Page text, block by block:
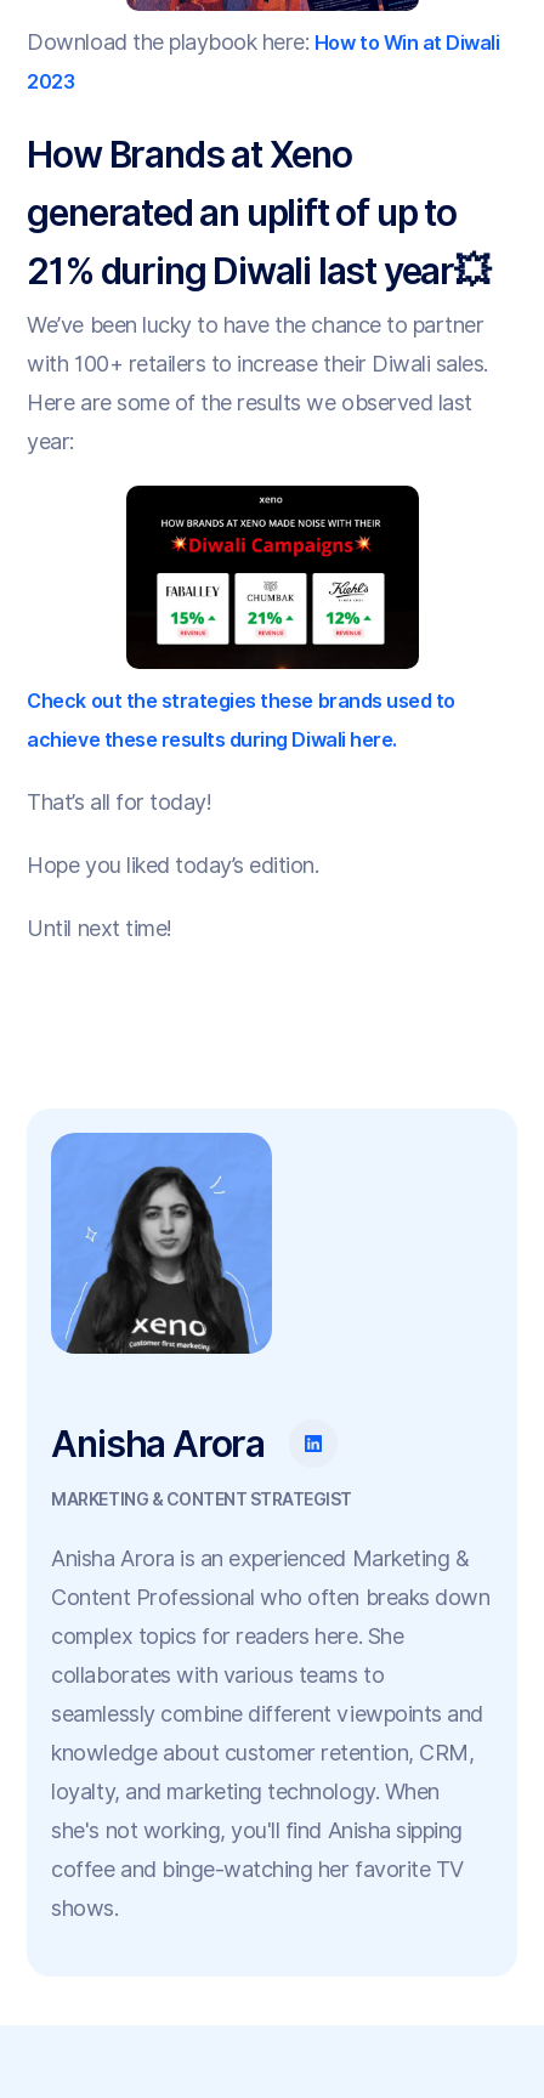
Download the playbook here: How to Win at Diwali
2023
How Brands at Xeno
generated an uplift of up to
21% during Diwali last year💥
We’ve been lucky to have the chance to partner
with 100+ retailers to increase their Diwali sales.
Here are some of the results we observed last
year:
Check out the strategies these brands used to
achieve these results during Diwali here.
That’s all for today!
Hope you liked today’s edition.
Until next time!
Anisha Arora
MARKETING & CONTENT STRATEGIST
Anisha Arora is an experienced Marketing &
Content Professional who often breaks down
complex topics for readers here. She
collaborates with various teams to
seamlessly combine different viewpoints and
knowledge about customer retention, CRM,
loyalty, and marketing technology. When
she's not working, you'll find Anisha sipping
coffee and binge-watching her favorite TV
shows.